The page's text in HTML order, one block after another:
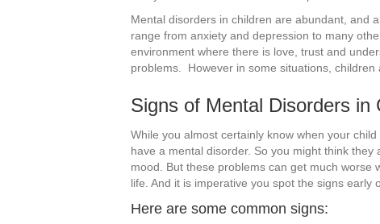
Mental disorders in children are abundant, and
range from anxiety and depression to many
environment where there is love, trust and
problems. However in some situations, children
Signs of Mental Disorders in
While you almost certainly know when your
have a mental disorder. So you might think
mood. But these problems can get much worse
life. And it is imperative you spot the signs early
Here are some common signs: